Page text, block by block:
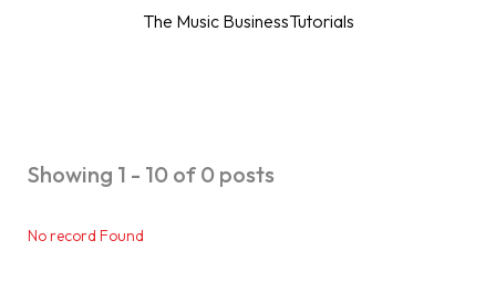
The Music BusinessTutorials
Showing 1 - 10 of 0 posts
No record Found